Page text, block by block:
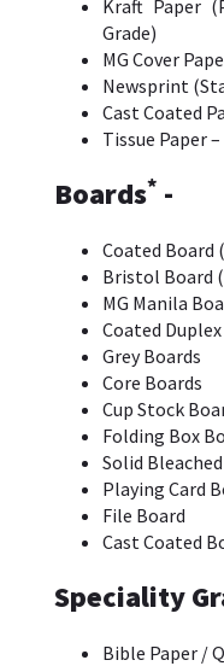
Kraft Paper
Grade)
MG Cover
Newsprint
Cast Coated
Tissue Paper
Boards* -
Coated Board
Bristol Board
MG Manila
Coated
Grey Boards
Core Boards
Cup Stock
Folding Box
Solid
Playing Card
File Board
Cast Coated
Speciality
Bible Paper /